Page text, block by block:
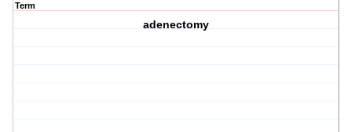
Term
adenectomy